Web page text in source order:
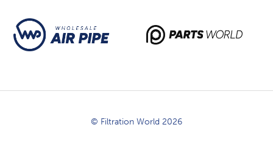
© Filtration World 2026